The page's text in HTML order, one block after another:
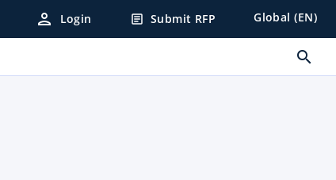
person Login article Submit RFP Global (EN)
search